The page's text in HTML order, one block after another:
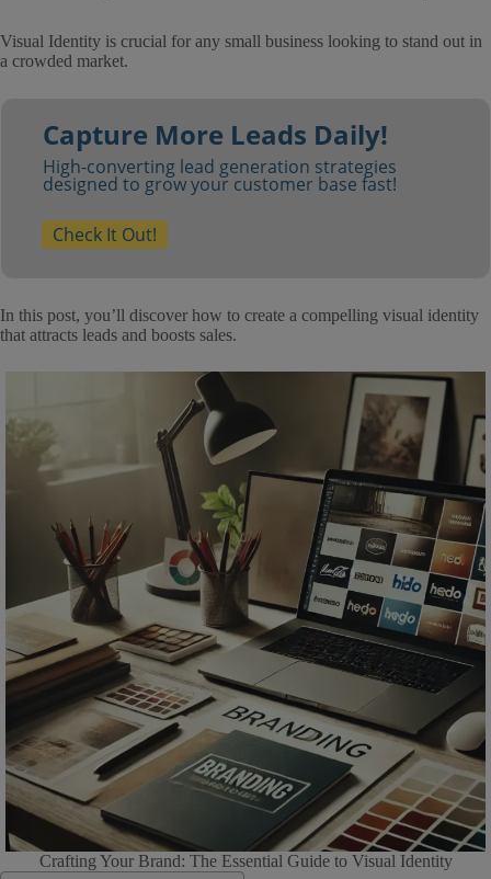
Visual Identity is crucial for any small business looking to stand out in
a crowded market.
Capture More Leads Daily!
High-converting lead generation strategies
designed to grow your customer base fast!
Check It Out!
In this post, you’ll discover how to create a compelling visual identity
that attracts leads and boosts sales.
Crafting Your Brand: The Essential Guide to Visual Identity